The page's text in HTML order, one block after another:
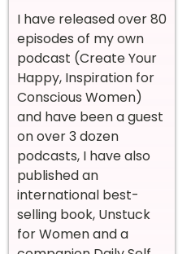
I have released over 80
episodes of my own
podcast (Create Your
Happy, Inspiration for
Conscious Women)
and have been a guest
on over 3 dozen
podcasts, I have also
published an
international best-
selling book, Unstuck
for Women and a